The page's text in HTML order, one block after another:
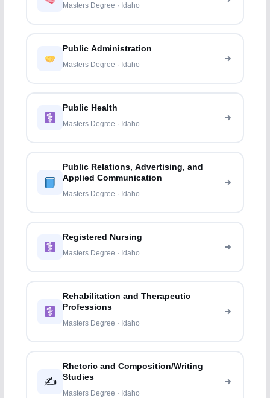
Masters Degree · Idaho
Public Administration
Masters Degree · Idaho
Public Health
Masters Degree · Idaho
Public Relations, Advertising, and
Applied Communication
Masters Degree · Idaho
Registered Nursing
Masters Degree · Idaho
Rehabilitation and Therapeutic
Professions
Masters Degree · Idaho
✍️
Rhetoric and Composition/Writing
Studies
Masters Degree · Idaho